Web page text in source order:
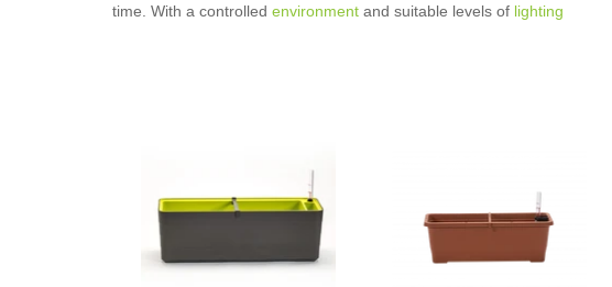
time. With a controlled environment and suitable levels of lighting